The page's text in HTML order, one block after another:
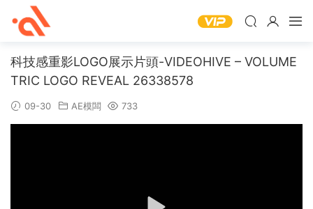
科技感重影LOGO展示片頭-VIDEOHIVE – VOLUME
TRIC LOGO REVEAL 26338578
09-30 AE模闆 733